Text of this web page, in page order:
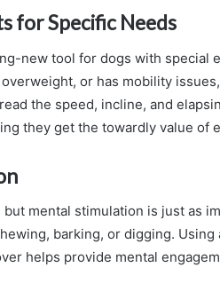
for Specific Needs
new tool for dogs with special
or has mobility
the speed, incline, and
they get the towardly value of
mental stimulation is just as
barking, or digging.
helps provide mental